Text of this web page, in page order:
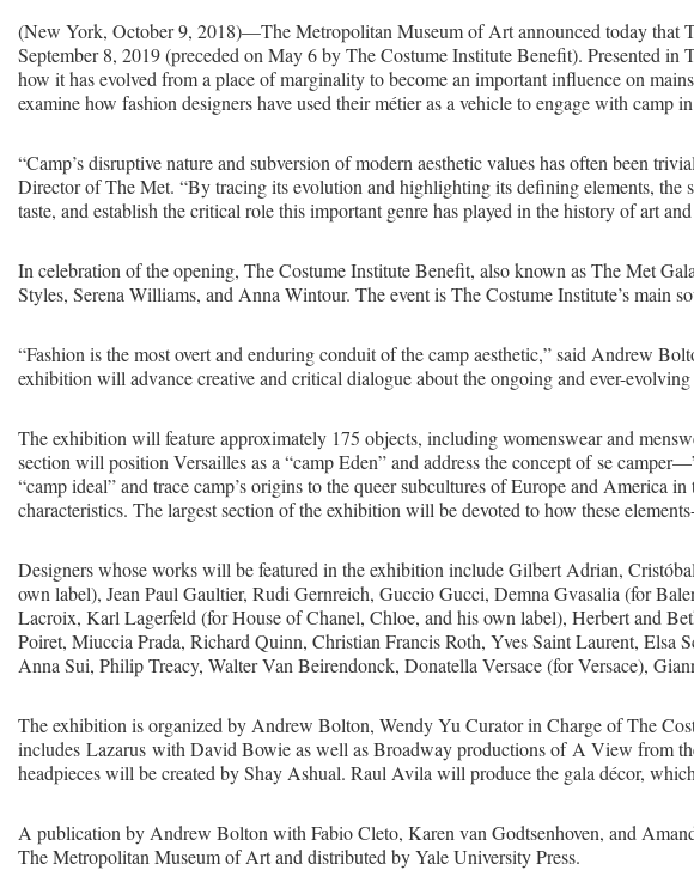
(New York, October 9, 2018)—The Metropolitan Museum of Art announced today that
September 8, 2019 (preceded on May 6 by The Costume Institute Benefit). Presented
how it has evolved from a place of marginality to become an important influence on
examine how fashion designers have used their métier as a vehicle to engage with
“Camp’s disruptive nature and subversion of modern aesthetic values has often been
Director of The Met. “By tracing its evolution and highlighting its defining elements,
taste, and establish the critical role this important genre has played in the history of art
In celebration of the opening, The Costume Institute Benefit, also known as The Met
Styles, Serena Williams, and Anna Wintour. The event is The Costume Institute’s main
“Fashion is the most overt and enduring conduit of the camp aesthetic,” said Andrew
exhibition will advance creative and critical dialogue about the ongoing and ever-
The exhibition will feature approximately 175 objects, including womenswear and
section will position Versailles as a “camp Eden” and address the concept of se
“camp ideal” and trace camp’s origins to the queer subcultures of Europe and America
characteristics. The largest section of the exhibition will be devoted to how these
Designers whose works will be featured in the exhibition include Gilbert Adrian,
own label), Jean Paul Gaultier, Rudi Gernreich, Guccio Gucci, Demna Gvasalia (for
Lacroix, Karl Lagerfeld (for House of Chanel, Chloe, and his own label), Herbert and
Poiret, Miuccia Prada, Richard Quinn, Christian Francis Roth, Yves Saint Laurent,
Anna Sui, Philip Treacy, Walter Van Beirendonck, Donatella Versace (for Versace),
The exhibition is organized by Andrew Bolton, Wendy Yu Curator in Charge of The
includes Lazarus with David Bowie as well as Broadway productions of A View from
headpieces will be created by Shay Ashual. Raul Avila will produce the gala décor,
A publication by Andrew Bolton with Fabio Cleto, Karen van Godtsenhoven, and
The Metropolitan Museum of Art and distributed by Yale University Press.